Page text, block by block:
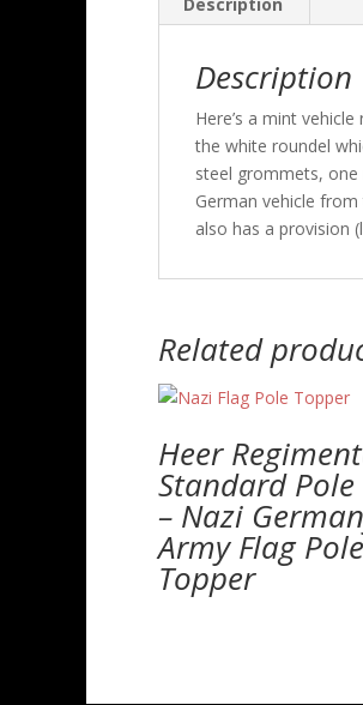
Description
Here’s a mint
the white roundel
steel grommets,
German vehicle
also has a provision
Related
Heer
Standard Pole
– Nazi
Army Flag Pole
Topper